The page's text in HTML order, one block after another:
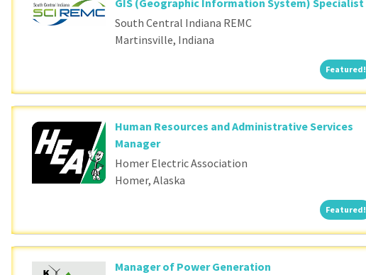
GIS (Geographic Information System) Specialist
South Central Indiana REMC
Martinsville, Indiana
Featured!
Human Resources and Administrative Services
Manager
Homer Electric Association
Homer, Alaska
Featured!
Manager of Power Generation